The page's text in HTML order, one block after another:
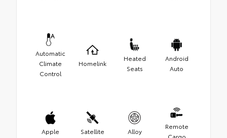
Automatic
Climate
Control
Homelink
Heated
Seats
Android
Auto
Apple
Satellite
Alloy
Remote
Cargo